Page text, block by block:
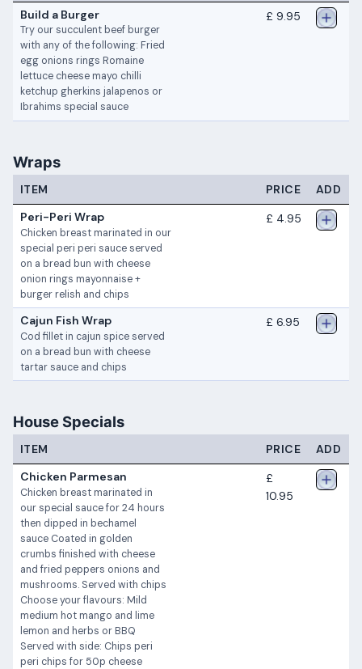
Build a Burger
Try our succulent beef burger
with any of the following: Fried
egg onions rings Romaine
lettuce cheese mayo chilli
ketchup gherkins jalapenos or
Ibrahims special sauce
£ 9.95
Wraps
ITEM PRICE
ADD
Peri-Peri Wrap
Chicken breast marinated in our
special peri peri sauce served
on a bread bun with cheese
onion rings mayonnaise +
burger relish and chips
£ 4.95
Cajun Fish Wrap
Cod fillet in cajun spice served
on a bread bun with cheese
tartar sauce and chips
£ 6.95
House Specials
ITEM PRICE
ADD
Chicken Parmesan
Chicken breast marinated in
our special sauce for 24 hours
then dipped in bechamel
sauce Coated in golden
crumbs finished with cheese
and fried peppers onions and
mushrooms. Served with chips
Choose your flavours: Mild
medium hot mango and lime
lemon and herbs or BBQ
Served with side: Chips peri
peri chips for 50p cheese
£
10.95